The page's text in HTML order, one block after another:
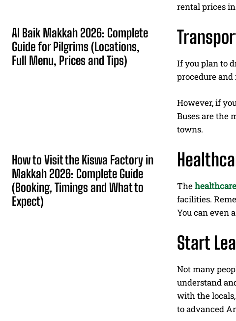
Al Baik Makkah 2026: Complete
Guide for Pilgrims (Locations,
Full Menu, Prices and Tips)
How to Visit the Kiswa Factory in
Makkah 2026: Complete Guide
(Booking, Timings and What to
Expect)
rental prices
If you plan to
procedure
However, if
Buses are the
towns.
The
facilities.
You can even
Start
Not many
understand
with the
to advanced